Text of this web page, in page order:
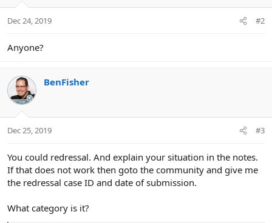
Dec 24, 2019 #2
Anyone?
BenFisher
Dec 25, 2019 #3
You could redressal. And explain your situation in the notes.
If that does not work then goto the community and give me
the redressal case ID and date of submission.
What category is it?